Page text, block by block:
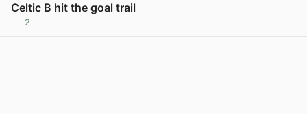
Celtic B hit the goal trail
2